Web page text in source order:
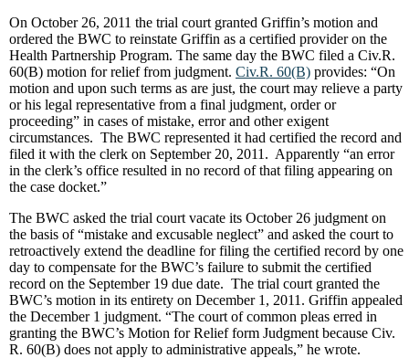
On October 26, 2011 the trial court granted Griffin’s motion and
ordered the BWC to reinstate Griffin as a certified provider on the
Health Partnership Program. The same day the BWC filed a Civ.R.
60(B) motion for relief from judgment. Civ.R. 60(B) provides: “On
motion and upon such terms as are just, the court may relieve a party
or his legal representative from a final judgment, order or
proceeding” in cases of mistake, error and other exigent
circumstances. The BWC represented it had certified the record and
filed it with the clerk on September 20, 2011. Apparently “an error
in the clerk’s office resulted in no record of that filing appearing on
the case docket.”
The BWC asked the trial court vacate its October 26 judgment on
the basis of “mistake and excusable neglect” and asked the court to
retroactively extend the deadline for filing the certified record by one
day to compensate for the BWC’s failure to submit the certified
record on the September 19 due date. The trial court granted the
BWC’s motion in its entirety on December 1, 2011. Griffin appealed
the December 1 judgment. “The court of common pleas erred in
granting the BWC’s Motion for Relief form Judgment because Civ.
R. 60(B) does not apply to administrative appeals,” he wrote.